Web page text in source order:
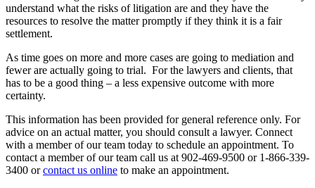
understand what the risks of litigation are and they have the
resources to resolve the matter promptly if they think it is a fair
settlement.
As time goes on more and more cases are going to mediation and
fewer are actually going to trial. For the lawyers and clients, that
has to be a good thing – a less expensive outcome with more
certainty.
This information has been provided for general reference only. For
advice on an actual matter, you should consult a lawyer. Connect
with a member of our team today to schedule an appointment. To
contact a member of our team call us at 902-469-9500 or 1-866-339-
3400 orcontact us online to make an appointment.